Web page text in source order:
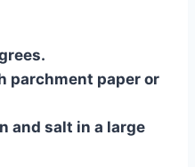
parchment paper or
and salt in a large